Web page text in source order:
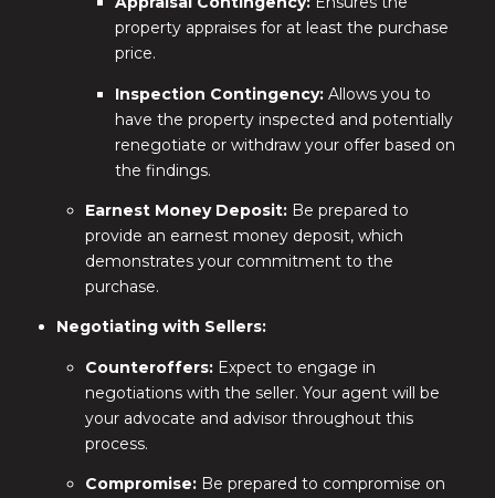
property appraises for at least the purchase
price.
Inspection Contingency:Allows you to
have the property inspected and potentially
renegotiate or withdraw your offer based on
the findings.
Earnest Money Deposit: Be prepared to
provide an earnest money deposit, which
demonstrates your commitment to the
purchase.
Negotiating with Sellers:
Counteroffers: Expect to engage in
negotiations with the seller. Your agent will be
your advocate and advisor throughout this
process.
Compromise: Be prepared to compromise on